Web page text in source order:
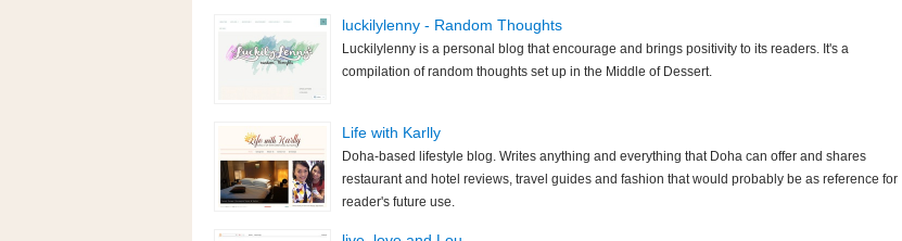
luckilylenny - Random Thoughts
Luckilylenny is a personal blog that encourage and brings positivity to its readers. It's a
compilation of random thoughts set up in the Middle of Dessert.
Life with Karlly
Doha-based lifestyle blog. Writes anything and everything that Doha can offer and shares
restaurant and hotel reviews, travel guides and fashion that would probably be as reference for
reader's future use.